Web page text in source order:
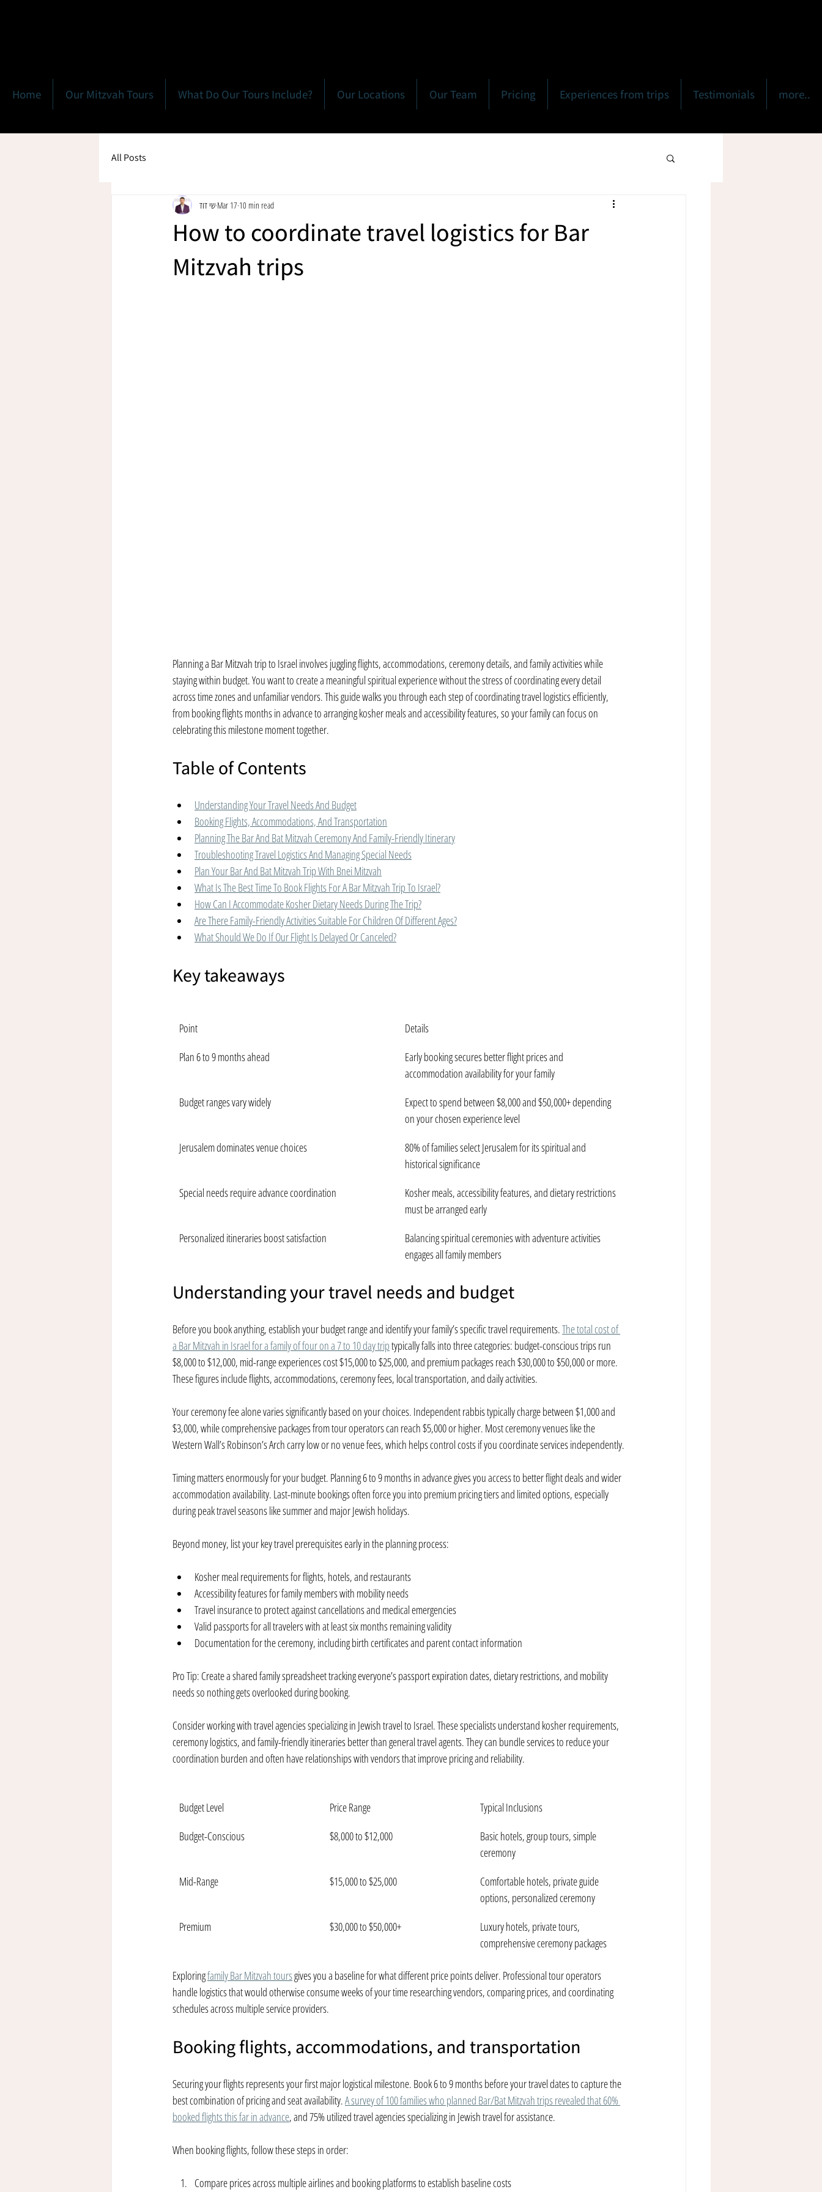
Home Our Mitzvah Tours What Do Our Tours Include? Our Locations Our Team Pricing Experiences from trips Testimonials more..
All Posts
How to coordinate travel logistics for Bar
Mitzvah trips
שי דוד Mar 17 10 min read
Planning a Bar Mitzvah trip to Israel involves juggling flights, accommodations, ceremony details, and family activities while
staying within budget. You want to create a meaningful spiritual experience without the stress of coordinating every detail
across time zones and unfamiliar vendors. This guide walks you through each step of coordinating travel logistics efficiently,
from booking flights months in advance to arranging kosher meals and accessibility features, so your family can focus on
celebrating this milestone moment together.
Table of Contents
Understanding Your Travel Needs And Budget
Booking Flights, Accommodations, And Transportation
Planning The Bar And Bat Mitzvah Ceremony And Family-Friendly Itinerary
Troubleshooting Travel Logistics And Managing Special Needs
Plan Your Bar And Bat Mitzvah Trip With Bnei Mitzvah
What Is The Best Time To Book Flights For A Bar Mitzvah Trip To Israel?
How Can I Accommodate Kosher Dietary Needs During The Trip?
Are There Family-Friendly Activities Suitable For Children Of Different Ages?
What Should We Do If Our Flight Is Delayed Or Canceled?
Key takeaways
Point
Details
Plan 6 to 9 months ahead
Early booking secures better flight prices and
accommodation availability for your family
Budget ranges vary widely
Expect to spend between $8,000 and $50,000+ depending
on your chosen experience level
Jerusalem dominates venue choices
80% of families select Jerusalem for its spiritual and
historical significance
Special needs require advance coordination
Kosher meals, accessibility features, and dietary restrictions
must be arranged early
Personalized itineraries boost satisfaction
Balancing spiritual ceremonies with adventure activities
engages all family members
Understanding your travel needs and budget
Before you book anything, establish your budget range and identify your family’s specific travel requirements. The total cost of
a Bar Mitzvah in Israel for a family of four on a 7 to 10 day trip typically falls into three categories: budget-conscious trips run
$8,000 to $12,000, mid-range experiences cost $15,000 to $25,000, and premium packages reach $30,000 to $50,000 or more.
These figures include flights, accommodations, ceremony fees, local transportation, and daily activities.
Your ceremony fee alone varies significantly based on your choices. Independent rabbis typically charge between $1,000 and
$3,000, while comprehensive packages from tour operators can reach $5,000 or higher. Most ceremony venues like the
Western Wall’s Robinson’s Arch carry low or no venue fees, which helps control costs if you coordinate services independently.
Timing matters enormously for your budget. Planning 6 to 9 months in advance gives you access to better flight deals and wider
accommodation availability. Last-minute bookings often force you into premium pricing tiers and limited options, especially
during peak travel seasons like summer and major Jewish holidays.
Beyond money, list your key travel prerequisites early in the planning process:
Kosher meal requirements for flights, hotels, and restaurants
Accessibility features for family members with mobility needs
Travel insurance to protect against cancellations and medical emergencies
Valid passports for all travelers with at least six months remaining validity
Documentation for the ceremony, including birth certificates and parent contact information
Pro Tip: Create a shared family spreadsheet tracking everyone’s passport expiration dates, dietary restrictions, and mobility
needs so nothing gets overlooked during booking.
Consider working with travel agencies specializing in Jewish travel to Israel. These specialists understand kosher requirements,
ceremony logistics, and family-friendly itineraries better than general travel agents. They can bundle services to reduce your
coordination burden and often have relationships with vendors that improve pricing and reliability.
Budget Level Price Range
Typical Inclusions
Budget-Conscious
$8,000 to $12,000
Basic hotels, group tours, simple
ceremony
Mid-Range
$15,000 to $25,000
Comfortable hotels, private guide
options, personalized ceremony
Premium
$30,000 to $50,000+
Luxury hotels, private tours,
comprehensive ceremony packages
Exploring family Bar Mitzvah tours gives you a baseline for what different price points deliver. Professional tour operators
handle logistics that would otherwise consume weeks of your time researching vendors, comparing prices, and coordinating
schedules across multiple service providers.
Booking flights, accommodations, and transportation
Securing your flights represents your first major logistical milestone. Book 6 to 9 months before your travel dates to capture the
best combination of pricing and seat availability. A survey of 100 families who planned Bar/Bat Mitzvah trips revealed that 60%
booked flights this far in advance, and 75% utilized travel agencies specializing in Jewish travel for assistance.
When booking flights, follow these steps in order:
Compare prices across multiple airlines and booking platforms to establish baseline costs